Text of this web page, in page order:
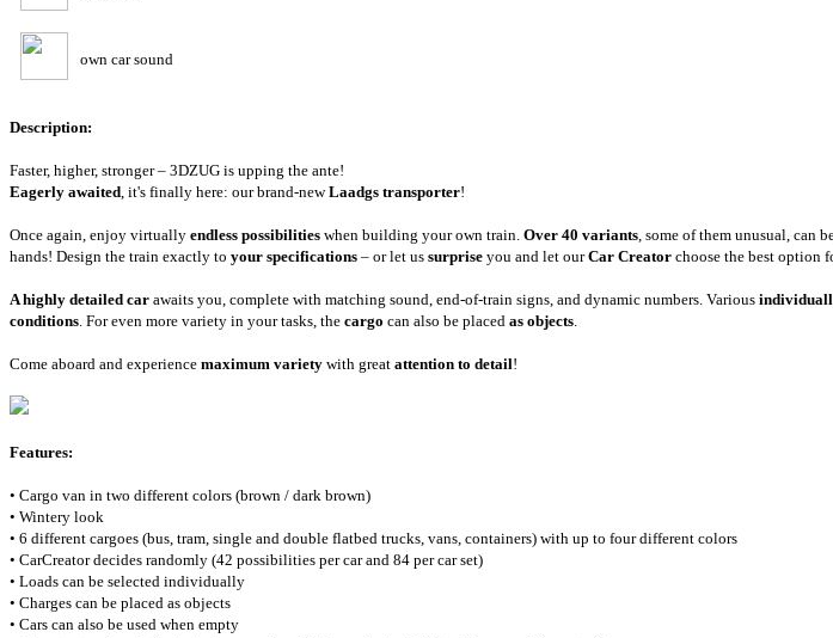
own car sound
Description:
Faster, higher, stronger – 3DZUG is upping the ante!
Eagerly awaited , it's finally here: our brand-newLaadgs transporter!
Once again, enjoy virtually endless possibilities when building your own train. Over 40 variants , some of them unusual, can
hands! Design the train exactly to your specifications – or let us surprise you and let ourCar Creator choose the best option
A highly detailed car awaits you, complete with matching sound, end-of-train signs, and dynamic numbers. Various
conditions . For even more variety in your tasks, the cargo can also be placed as objects
Come aboard and experience maximum variety with great attention to detail!
Features:
• Cargo van in two different colors (brown / dark brown)
• Wintery look
• 6 different cargoes (bus, tram, single and double flatbed trucks, vans, containers) with up to four different colors
• CarCreator decides randomly (42 possibilities per car and 84 per car set)
• Loads can be selected individually
• Charges can be placed as objects
• Cars can also be used when empty